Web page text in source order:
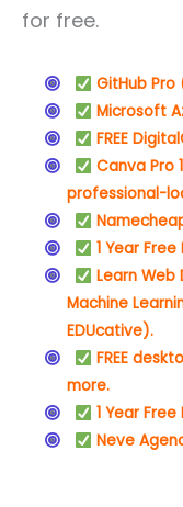
for free.
GitHub
Microsoft
FREE
Canva Pro
professional-
1 Year
Learn Web
Machine
EDUcative).
FREE
more.
1 Year
Neve